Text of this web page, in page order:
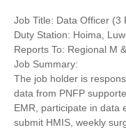
Job Title: Data Officer (3
Duty Station: Hoima,
Reports To: Regional M
Job Summary:
The job holder is
data from PNFP
EMR, participate in data
submit HMIS, weekly